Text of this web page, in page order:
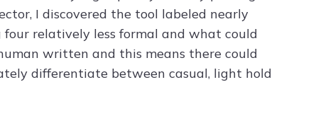
I discovered the tool labeled nearly
relatively less formal and what could
written and this means there could
differentiate between casual, light hold